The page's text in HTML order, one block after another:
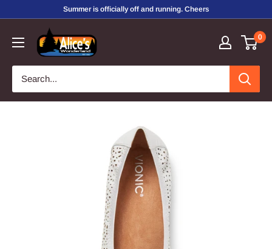
content
Summer is officially off and running. Cheers
Alice's
Wonderland,
Inc.
0